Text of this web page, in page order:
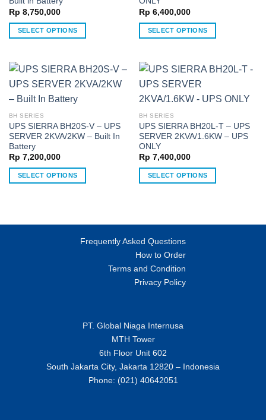
chosen
on
the
page
on
the
product
Rp 8,750,000
SELECT OPTIONS
has
multiple
variants.
options
may
be
chosen
on
the
Rp 6,400,000
SELECT OPTIONS
has
multiple
variants.
options
may
be
chosen
on
the
BH SERIES
UPS SIERRA BH20S-V – UPS
SERVER 2KVA/2KW – Built In
Battery
Rp 7,200,000
SELECT OPTIONS
multiple
BH SERIES
UPS SIERRA BH20L-T – UPS
SERVER 2KVA/1.6KW – UPS
ONLY
Rp 7,400,000
SELECT OPTIONS
multiple
variants.
The
options
the
product
page
Frequently Asked Questions
How to Order
Terms and Condition
Privacy Policy
PT. Global Niaga Internusa
MTH Tower
6th Floor Unit 602
South Jakarta City, Jakarta 12820 – Indonesia
Phone: (021) 40642051